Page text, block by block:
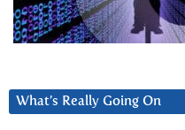
What’s Really Going On